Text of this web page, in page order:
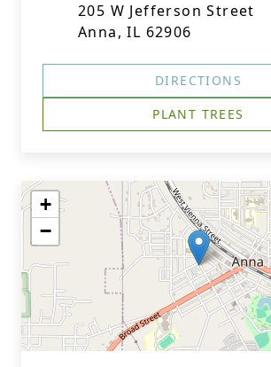
205 W Jefferson Street
Anna, IL 62906
DIRECTIONS
PLANT TREES
+
−